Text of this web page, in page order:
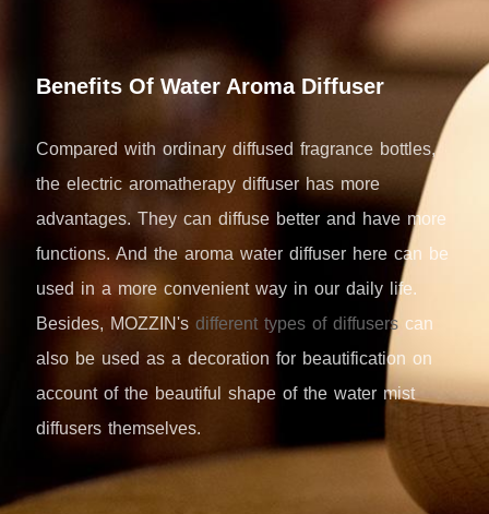
Benefits Of Water Aroma Diffuser
Compared with ordinary diffused fragrance bottles,
the electric aromatherapy diffuser has more
advantages. They can diffuse better and have more
functions. And the aroma water diffuser here can be
used in a more convenient way in our daily life.
Besides, MOZZIN'sdifferent types of diffusers can
also be used as a decoration for beautification on
account of the beautiful shape of the water mist
diffusers themselves.